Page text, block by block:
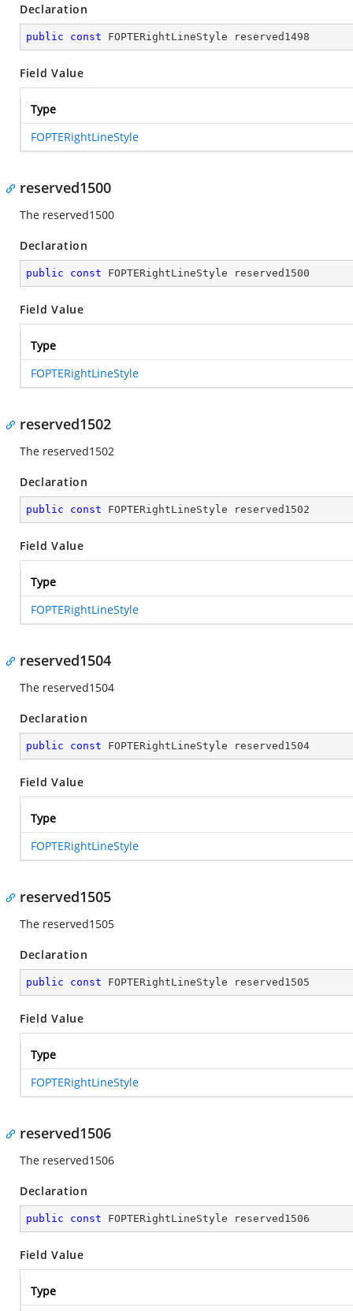
Declaration
public const FOPTERightLineStyle reserved1498
Field Value
Type
FOPTERightLineStyle
reserved1500
The reserved1500
Declaration
public const FOPTERightLineStyle reserved1500
Field Value
Type
FOPTERightLineStyle
reserved1502
The reserved1502
Declaration
public const FOPTERightLineStyle reserved1502
Field Value
Type
FOPTERightLineStyle
reserved1504
The reserved1504
Declaration
public const FOPTERightLineStyle reserved1504
Field Value
Type
FOPTERightLineStyle
reserved1505
The reserved1505
Declaration
public const FOPTERightLineStyle reserved1505
Field Value
Type
FOPTERightLineStyle
reserved1506
The reserved1506
Declaration
public const FOPTERightLineStyle reserved1506
Field Value
Type